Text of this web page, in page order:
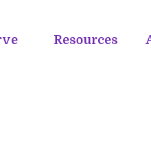
Resources